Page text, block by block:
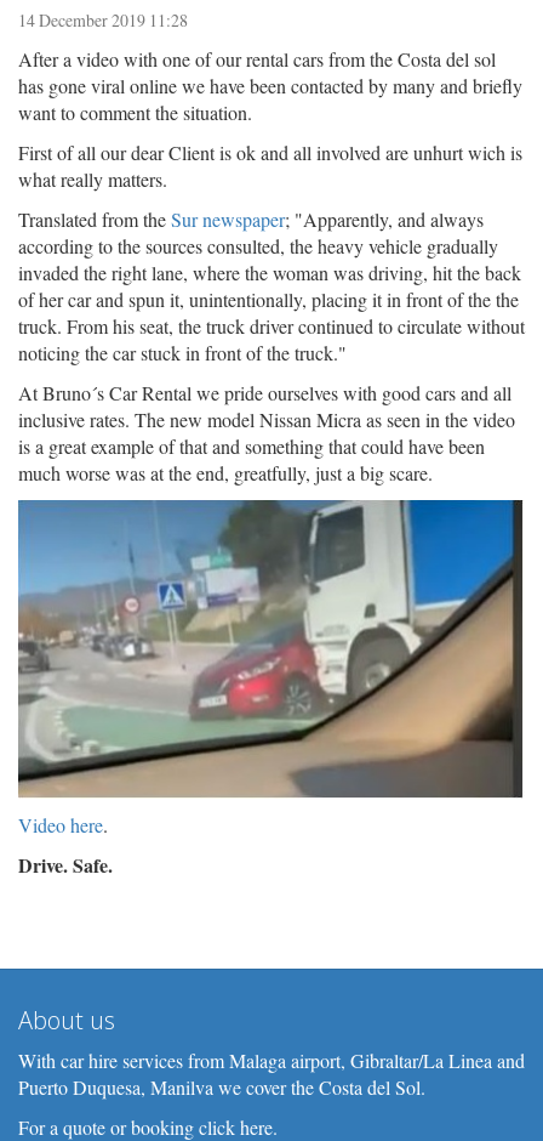
14 December 2019 11:28
After a video with one of our rental cars from the Costa del sol
has gone viral online we have been contacted by many and briefly
want to comment the situation.
First of all our dear Client is ok and all involved are unhurt wich is
what really matters.
Translated from theSur newspaper; "Apparently, and always
according to the sources consulted, the heavy vehicle gradually
invaded the right lane, where the woman was driving, hit the back
of her car and spun it, unintentionally, placing it in front of the the
truck. From his seat, the truck driver continued to circulate without
noticing the car stuck in front of the truck."
At Bruno´s Car Rental we pride ourselves with good cars and all
inclusive rates. The new model Nissan Micra as seen in the video
is a great example of that and something that could have been
much worse was at the end, greatfully, just a big scare.
Video here.
Drive. Safe.
About us
With car hire services from Malaga airport, Gibraltar/La Linea and
Puerto Duquesa, Manilva we cover the Costa del Sol.
For a quote or booking click here.